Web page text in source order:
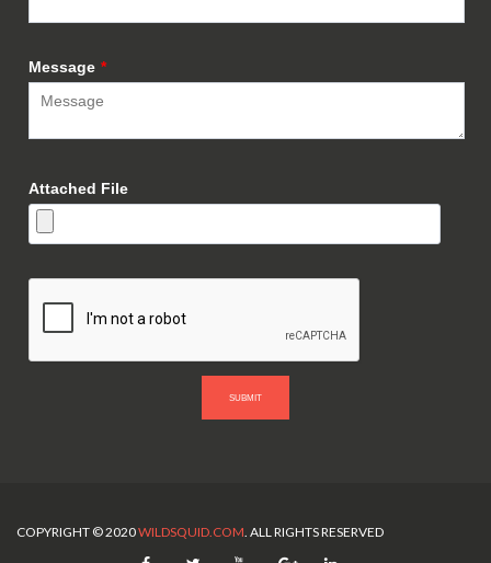
Message *
Attached File
SUBMIT
COPYRIGHT © 2020WILDSQUID.COM. ALL RIGHTS RESERVED